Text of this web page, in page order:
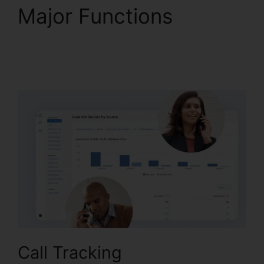
Major Functions
Call Tracking